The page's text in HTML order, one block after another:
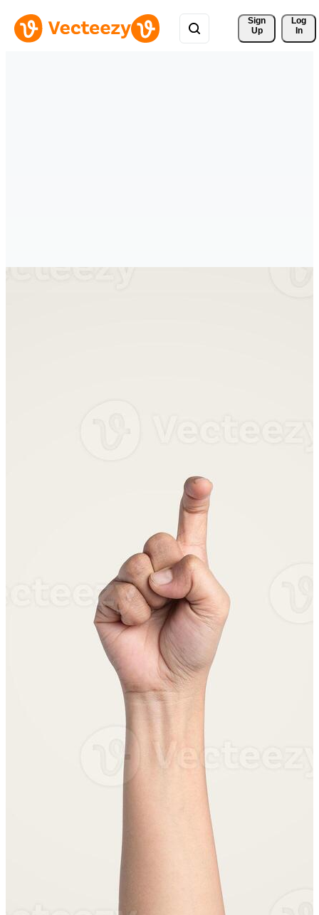
Sign
Up
Log
In